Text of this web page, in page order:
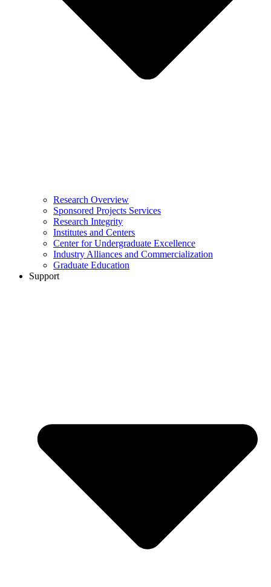
Research Overview
Sponsored Projects Services
Research Integrity
Institutes and Centers
Center for Undergraduate Excellence
Industry Alliances and Commercialization
Graduate Education
Support